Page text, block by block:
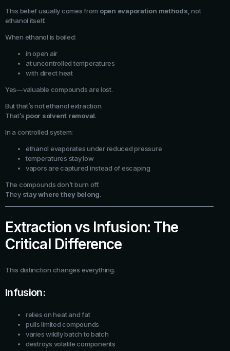
This belief usually comes from open evaporation methods, not
ethanol itself.
When ethanol is boiled:
in open air
at uncontrolled temperatures
with direct heat
Yes—valuable compounds are lost.
But that’s not ethanol extraction.
That’s poor solvent removal.
In a controlled system:
ethanol evaporates under reduced pressure
temperatures stay low
vapors are captured instead of escaping
The compounds don’t burn off.
They stay where they belong.
Extraction vs Infusion: The
Critical Difference
This distinction changes everything.
Infusion:
relies on heat and fat
pulls limited compounds
varies wildly batch to batch
destroys volatile components